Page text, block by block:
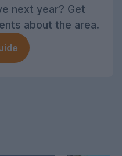
next year? Get
about the area.